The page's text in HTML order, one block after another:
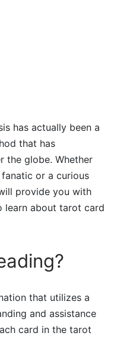
has actually been a
that has
the globe. Whether
or a curious
provide you with
learn about tarot card
that utilizes a
and assistance
card in the tarot